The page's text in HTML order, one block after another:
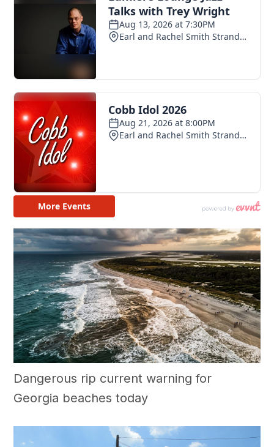
Dangerous rip current warning for
Georgia beaches today